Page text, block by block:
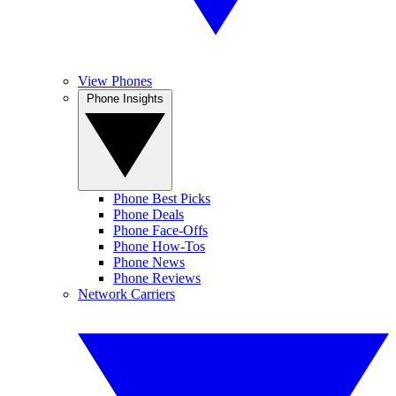
View Phones
Phone Best Picks
Phone Deals
Phone Face-Offs
Phone How-Tos
Phone News
Phone Reviews
Network Carriers